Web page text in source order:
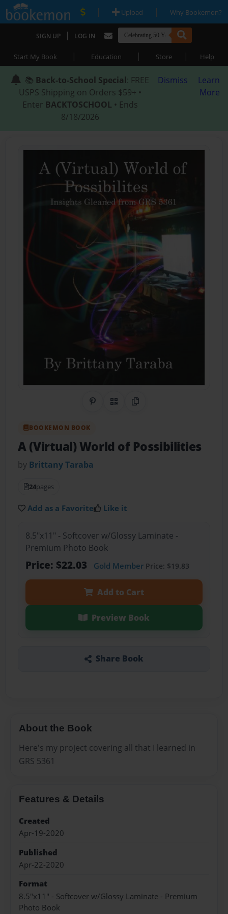
| Upload | Why Bookemon?
SIGN UP | LOG IN
Start My Book | Education | Store | Help
📚 Back-to-School Special: FREE
USPS Shipping on Orders $59+ •
Enter BACKTOSCHOOL • Ends
8/18/2026
Dismiss
Learn
More
Share on Pinterest
QR CodeCopy Link
BOOKEMON BOOK
A (Virtual) World of Possibilities
by Brittany Taraba
24pages
Add as a Favorite Like it
8.5"x11" - Softcover w/Glossy Laminate -
Premium Photo Book
Price: $22.03 Gold MemberPrice: $19.83
Add to Cart
Preview Book
Share Book
About the Book
Here's my project covering all that I learned in
GRS 5361
Features & Details
Created
Apr-19-2020
Published
Apr-22-2020
Format
8.5"x11" - Softcover w/Glossy Laminate - Premium
Photo Book